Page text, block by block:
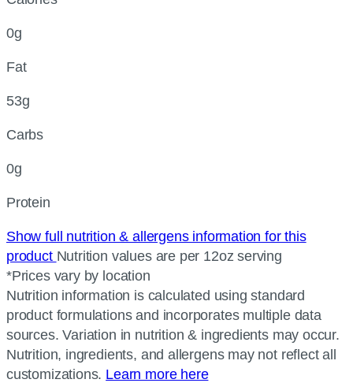
0g
Fat
53g
Carbs
0g
Protein
Show full nutrition & allergens information for this
product Nutrition values are per 12oz serving
*Prices vary by location
Nutrition information is calculated using standard
product formulations and incorporates multiple data
sources. Variation in nutrition & ingredients may occur.
Nutrition, ingredients, and allergens may not reflect all
customizations. Learn more here